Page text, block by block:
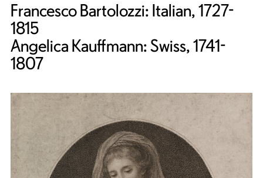
Francesco Bartolozzi: Italian, 1727-
1815
Angelica Kauffmann: Swiss, 1741-
1807